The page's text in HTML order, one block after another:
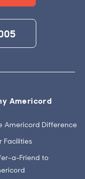
Americord
Americord Difference
Facilities
a-Friend to